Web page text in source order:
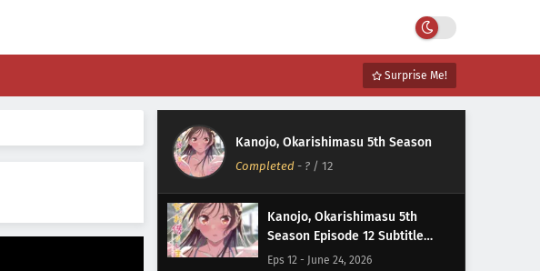
Surprise Me!
Kanojo, Okarishimasu 5th Season
Completed - ? / 12
Kanojo, Okarishimasu 5th
Season Episode 12 Subtitle
Indonesia
Eps 12 - June 24, 2026